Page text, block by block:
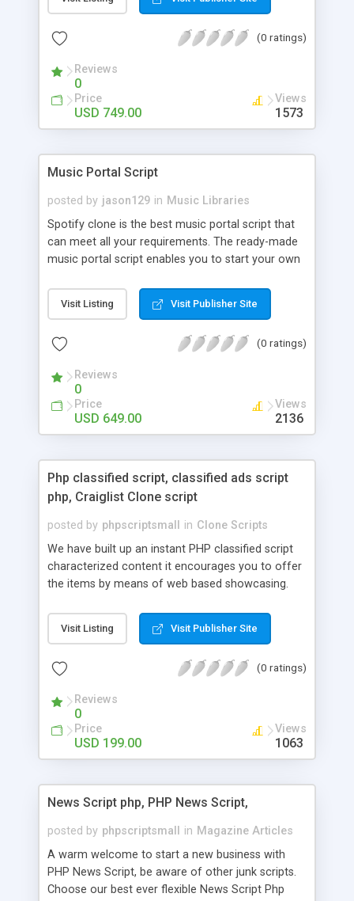
customize. BooknRide has numerous features at
revenue.
(0 ratings)
Reviews
0
Price
USD 749.00
Views
1573
Music Portal Script
posted by jason129 in Music Libraries
Spotify clone is the best music portal script that
can meet all your requirements. The ready-made
music portal script enables you to start your own
rather than to start from scratch. The members
can explore the music under segments like pop,
is packed with astonishing features that will boost
market.
Visit Listing Visit Publisher Site
(0 ratings)
Reviews
0
Price
USD 649.00
Views
2136
Php classified script, classified ads script
php, Craiglist Clone script
posted by phpscriptsmall in Clone Scripts
We have built up an instant PHP classified script
characterized content it encourages you to offer
the items by means of web based showcasing.
classifieds ads script php since, they can purchase
effectively with low costs and offer their
Script content has great income among you.
Visit Listing Visit Publisher Site
(0 ratings)
Reviews
0
Price
USD 199.00
Views
1063
News Script php, PHP News Script,
posted by phpscriptsmall in Magazine Articles
A warm welcome to start a new business with
PHP News Script, be aware of other junk scripts.
Choose our best ever flexible News Script Php